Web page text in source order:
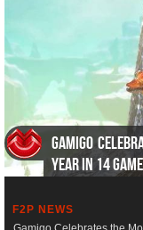
Gamigo
Year in 14
F2P NEWS